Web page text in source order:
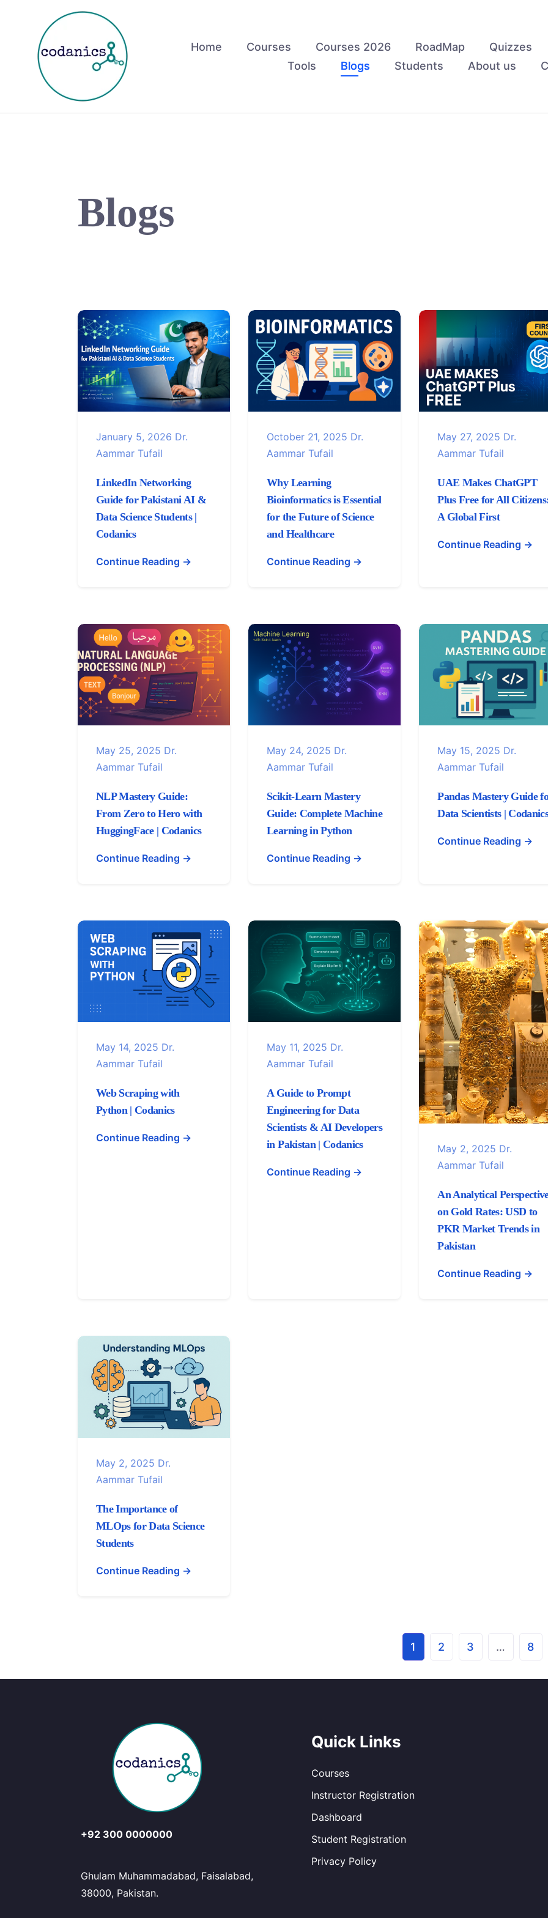
Home Courses Courses 2026 RoadMap
Quizzes
Tools
Blogs Students About us
Blogs
January 5, 2026 Dr.
Aammar Tufail
LinkedIn Networking
Guide for Pakistani AI &
Data Science Students |
Codanics
Continue Reading →
October 21, 2025 Dr.
Aammar Tufail
Why Learning
Bioinformatics is Essential
for the Future of Science
and Healthcare
Continue Reading →
May 27, 2025 Dr.
Aammar Tufail
UAE Makes ChatGPT
Plus Free for All
A Global First
Continue Reading →
May 25, 2025 Dr.
Aammar Tufail
NLP Mastery Guide:
From Zero to Hero with
HuggingFace | Codanics
Continue Reading →
May 24, 2025 Dr.
Aammar Tufail
Scikit-Learn Mastery
Guide: Complete Machine
Learning in Python
Continue Reading →
May 15, 2025 Dr.
Aammar Tufail
Pandas Mastery Guide
Data Scientists |
Continue Reading →
May 14, 2025 Dr.
Aammar Tufail
Web Scraping with
Python | Codanics
Continue Reading →
May 11, 2025 Dr.
Aammar Tufail
A Guide to Prompt
Engineering for Data
Scientists & AI Developers
in Pakistan | Codanics
Continue Reading →
May 2, 2025 Dr.
Aammar Tufail
An Analytical
on Gold Rates: USD to
PKR Market Trends in
Pakistan
Continue Reading →
May 2, 2025 Dr.
Aammar Tufail
The Importance of
MLOps for Data Science
Students
Continue Reading →
1 2 3 … 8
+92 300 0000000
Ghulam Muhammadabad, Faisalabad,
38000, Pakistan.
Quick Links
Courses
Instructor Registration
Dashboard
Student Registration
Privacy Policy